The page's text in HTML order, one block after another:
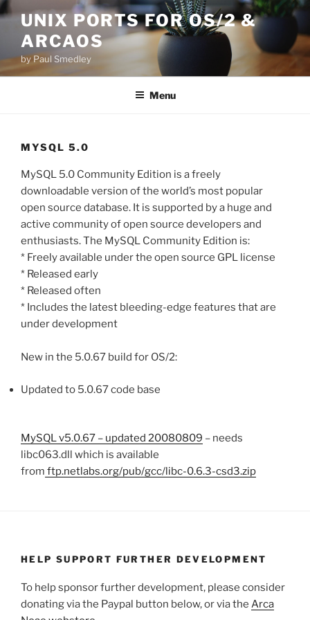
Skip
content
UNIX PORTS FOR OS/2 &
ARCAOS
by Paul Smedley
Menu
MYSQL 5.0
MySQL 5.0 Community Edition is a freely
downloadable version of the world’s most popular
open source database. It is supported by a huge and
active community of open source developers and
enthusiasts. The MySQL Community Edition is:
* Freely available under the open source GPL license
* Released early
* Released often
* Includes the latest bleeding-edge features that are
under development
New in the 5.0.67 build for OS/2:
Updated to 5.0.67 code base
MySQL v5.0.67 – updated 20080809 – needs
libc063.dll which is available
from ftp.netlabs.org/pub/gcc/libc-0.6.3-csd3.zip
HELP SUPPORT FURTHER DEVELOPMENT
To help sponsor further development, please consider
donating via the Paypal button below, or via the Arca